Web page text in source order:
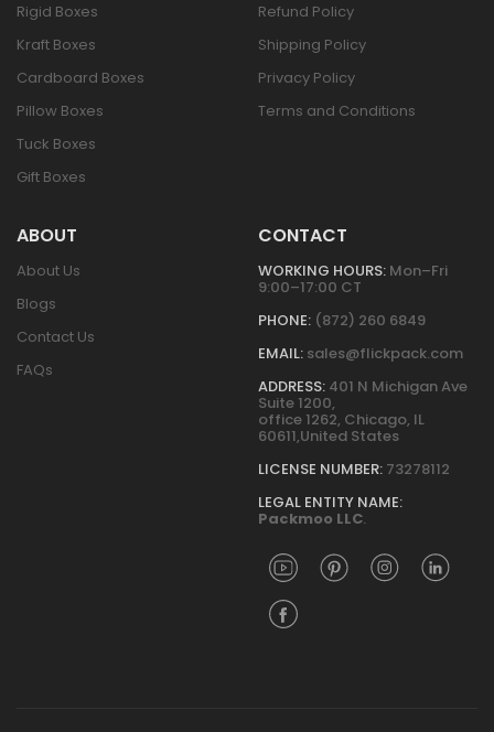
Rigid Boxes
Kraft Boxes
Cardboard Boxes
Pillow Boxes
Tuck Boxes
Gift Boxes
Refund Policy
Shipping Policy
Privacy Policy
Terms and Conditions
ABOUT
About Us
Blogs
Contact Us
FAQs
CONTACT
WORKING HOURS: Mon–Fri
9:00–17:00 CT
PHONE: (872) 260 6849
EMAIL: sales@flickpack.com
ADDRESS: 401 N Michigan Ave
Suite 1200,
office 1262, Chicago, IL
60611,United States
LICENSE NUMBER: 73278112
LEGAL ENTITY NAME:
Packmoo LLC.